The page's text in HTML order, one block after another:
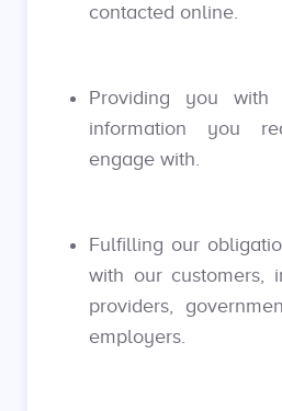
contacted online.
Providing you with
information you
engage with.
Fulfilling our
with our customers,
providers,
employers.